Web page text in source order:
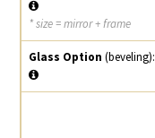
* size = mirror + frame
Glass Option (beveling):